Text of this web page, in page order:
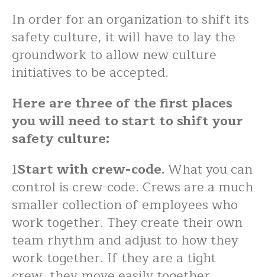
In order for an organization to shift its
safety culture, it will have to lay the
groundwork to allow new culture
initiatives to be accepted.
Here are three of the first places
you will need to start to shift your
safety culture:
1Start with crew-code.What you can
control is crew-code. Crews are a much
smaller collection of employees who
work together. They create their own
team rhythm and adjust to how they
work together. If they are a tight